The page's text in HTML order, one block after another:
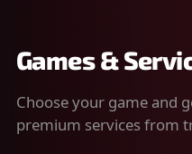
Games &
Choose your game and
premium services from